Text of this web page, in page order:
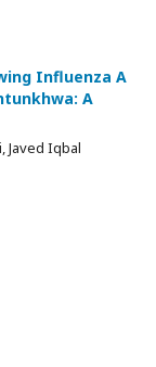
Influenza A
A
Javed Iqbal